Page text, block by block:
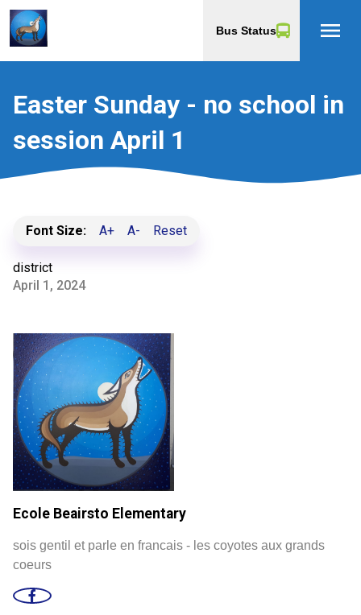
Bus Status menu
Easter Sunday - no school in
session April 1
Font Size: A+ A- Reset
district
April 1, 2024
Ecole Beairsto Elementary
sois gentil et parle en francais - les coyotes aux grands
coeurs